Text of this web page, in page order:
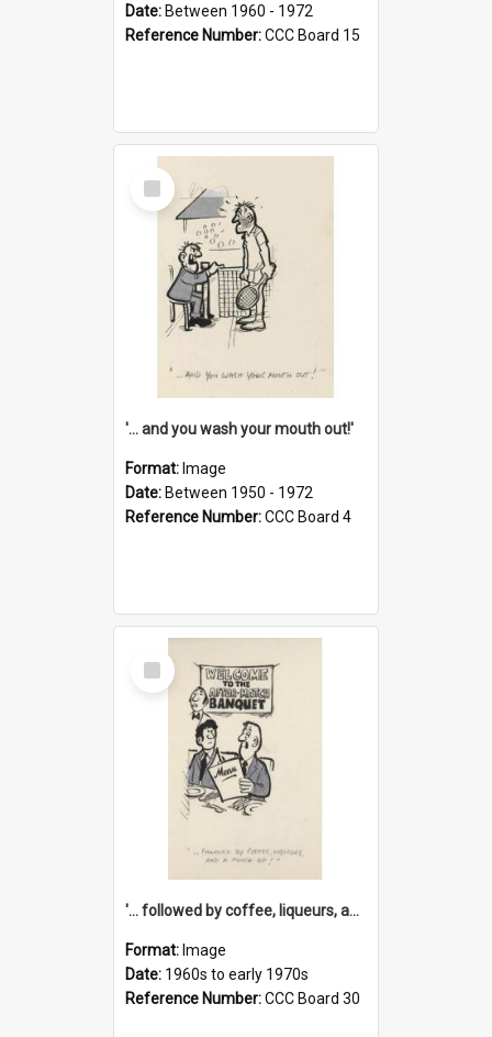
Date: Between 1960 - 1972
Reference Number:CCC Board 15
Select
Item
'... and you wash your mouth out!'
Format: Image
Date: Between 1950 - 1972
Reference Number:CCC Board 4
Select
Item
'... followed by coffee, liqueurs, and a punch-up!'
Format: Image
Date: 1960s to early 1970s
Reference Number:CCC Board 30